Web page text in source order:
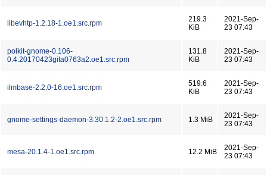
libevhtp-1.2.18-1.oe1.src.rpm
219.3
KiB
2021-Sep-
23 07:43
polkit-gnome-0.106-
0.4.20170423gita0763a2.oe1.src.rpm
131.8
KiB
2021-Sep-
23 07:43
ilmbase-2.2.0-16.oe1.src.rpm
519.6
KiB
2021-Sep-
23 07:43
gnome-settings-daemon-3.30.1.2-2.oe1.src.rpm 1.3 MiB
2021-Sep-
23 07:43
mesa-20.1.4-1.oe1.src.rpm 12.2 MiB
2021-Sep-
23 07:43